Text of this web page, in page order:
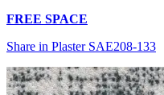
FREE SPACE
Share in Plaster SAE208-133